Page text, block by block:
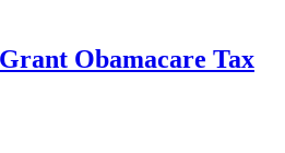
Obamacare Tax